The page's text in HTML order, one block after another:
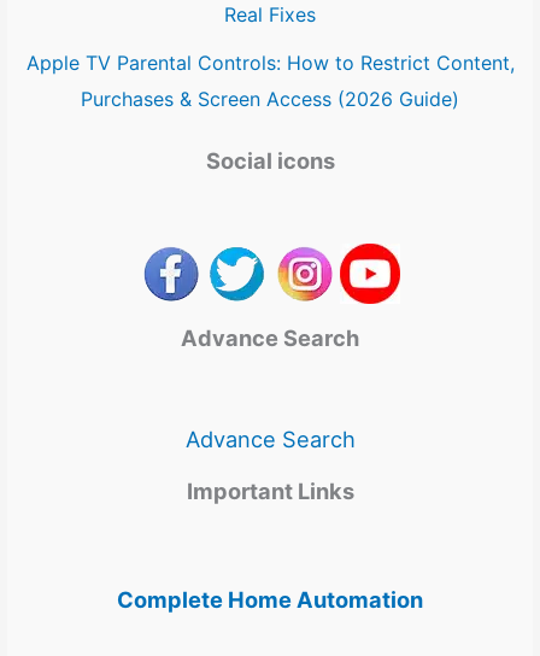
Real Fixes
Apple TV Parental Controls: How to Restrict Content,
Purchases & Screen Access (2026 Guide)
Social icons
Advance Search
Advance Search
Important Links
Complete Home Automation